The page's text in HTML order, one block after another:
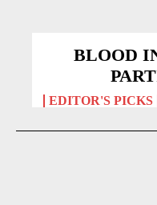
BLOOD
EDITOR'S PICKS